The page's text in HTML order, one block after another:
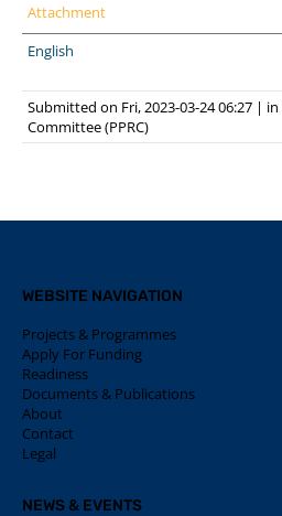
Attachment
English
Submitted on Fri, 2023-03-24 06:27 | in
Committee (PPRC)
WEBSITE NAVIGATION
Projects & Programmes
Apply For Funding
Readiness
Documents & Publications
About
Contact
Legal
NEWS & EVENTS